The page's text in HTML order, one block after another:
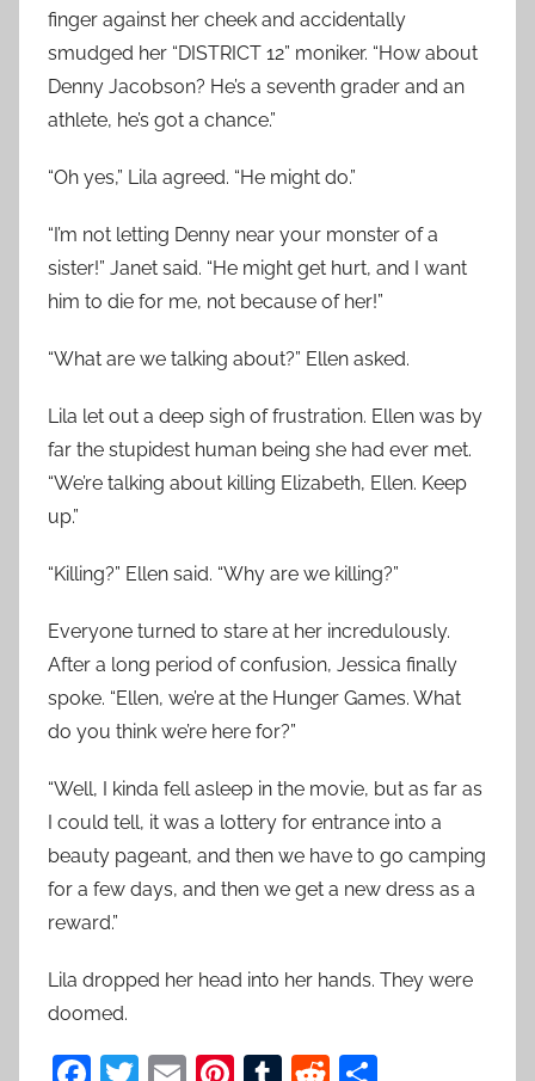
finger against her cheek and accidentally
smudged her “DISTRICT 12” moniker. “How about
Denny Jacobson? He’s a seventh grader and an
athlete, he’s got a chance.”
“Oh yes,” Lila agreed. “He might do.”
“I’m not letting Denny near your monster of a
sister!” Janet said. “He might get hurt, and I want
him to die for me, not because of her!”
“What are we talking about?” Ellen asked.
Lila let out a deep sigh of frustration. Ellen was by
far the stupidest human being she had ever met.
“We’re talking about killing Elizabeth, Ellen. Keep
up.”
“Killing?” Ellen said. “Why are we killing?”
Everyone turned to stare at her incredulously.
After a long period of confusion, Jessica finally
spoke. “Ellen, we’re at the Hunger Games. What
do you think we’re here for?”
“Well, I kinda fell asleep in the movie, but as far as
I could tell, it was a lottery for entrance into a
beauty pageant, and then we have to go camping
for a few days, and then we get a new dress as a
reward.”
Lila dropped her head into her hands. They were
doomed.